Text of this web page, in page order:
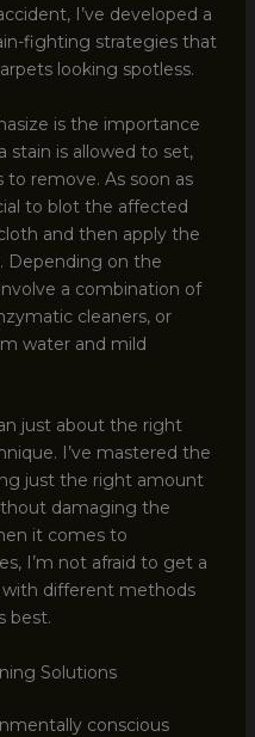
I’ve developed a
fighting strategies that
looking spotless.
is the importance
stain is allowed to set,
remove. As soon as
to blot the affected
and then apply the
Depending on the
a combination of
cleaners, or
water and mild
just about the right
I’ve mastered the
just the right amount
damaging the
it comes to
I’m not afraid to get a
different methods
best.
Solutions
conscious